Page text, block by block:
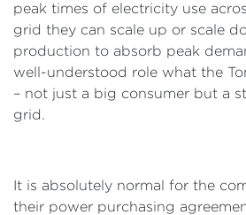
peak times of electricity use
grid they can scale up or scale
production to absorb peak
well-understood role what the
– not just a big consumer but a
grid.
It is absolutely normal for the
their power purchasing